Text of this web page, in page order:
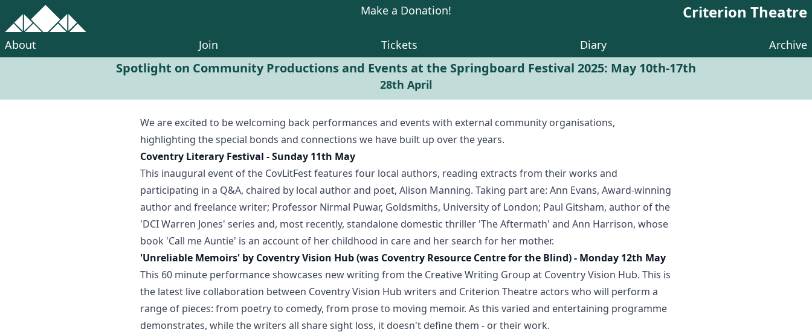
Make a Donation! Criterion Theatre
About Join Tickets Diary Archive
Spotlight on Community Productions and Events at the Springboard Festival 2025: May 10th-17th
28th April
We are excited to be welcoming back performances and events with external community organisations,
highlighting the special bonds and connections we have built up over the years.
Coventry Literary Festival - Sunday 11th May
This inaugural event of the CovLitFest features four local authors, reading extracts from their works and
participating in a Q&A, chaired by local author and poet, Alison Manning. Taking part are: Ann Evans, Award-winning
author and freelance writer; Professor Nirmal Puwar, Goldsmiths, University of London; Paul Gitsham, author of the
'DCI Warren Jones' series and, most recently, standalone domestic thriller 'The Aftermath' and Ann Harrison, whose
book 'Call me Auntie' is an account of her childhood in care and her search for her mother.
'Unreliable Memoirs' by Coventry Vision Hub (was Coventry Resource Centre for the Blind) - Monday 12th May
This 60 minute performance showcases new writing from the Creative Writing Group at Coventry Vision Hub. This is
the latest live collaboration between Coventry Vision Hub writers and Criterion Theatre actors who will perform a
range of pieces: from poetry to comedy, from prose to moving memoir. As this varied and entertaining programme
demonstrates, while the writers all share sight loss, it doesn't define them - or their work.